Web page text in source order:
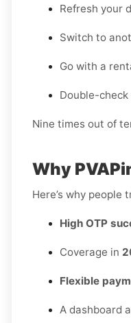
Refresh your
Switch to
Go with a
Double-
Nine times out of
Why
Here’s why people
High OTP
Coverage in
Flexible
A dashboard